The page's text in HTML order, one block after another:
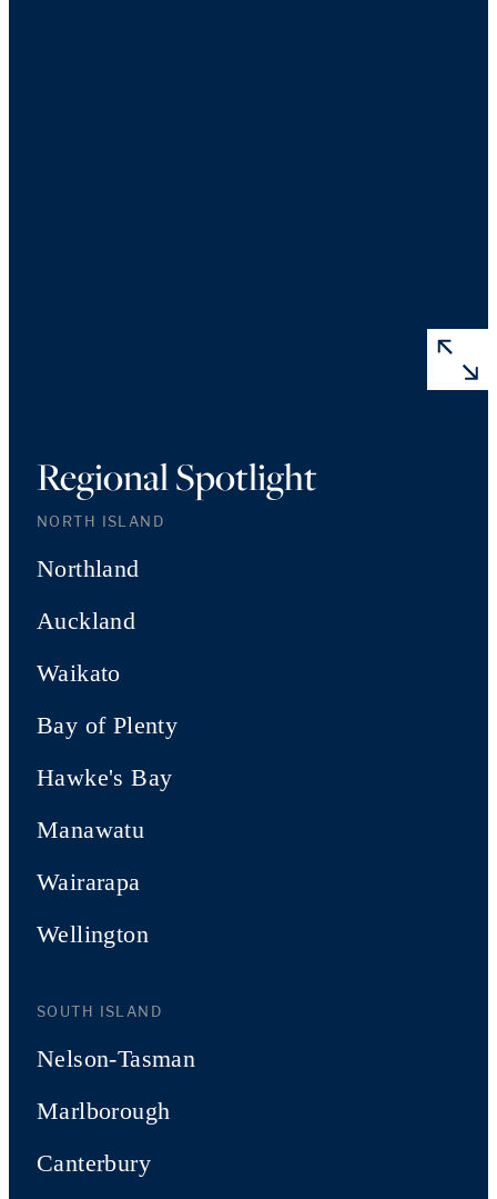
Regional Spotlight
NORTH ISLAND
Northland
Auckland
Waikato
Bay of Plenty
Hawke's Bay
Manawatu
Wairarapa
Wellington
SOUTH ISLAND
Nelson-Tasman
Marlborough
Canterbury